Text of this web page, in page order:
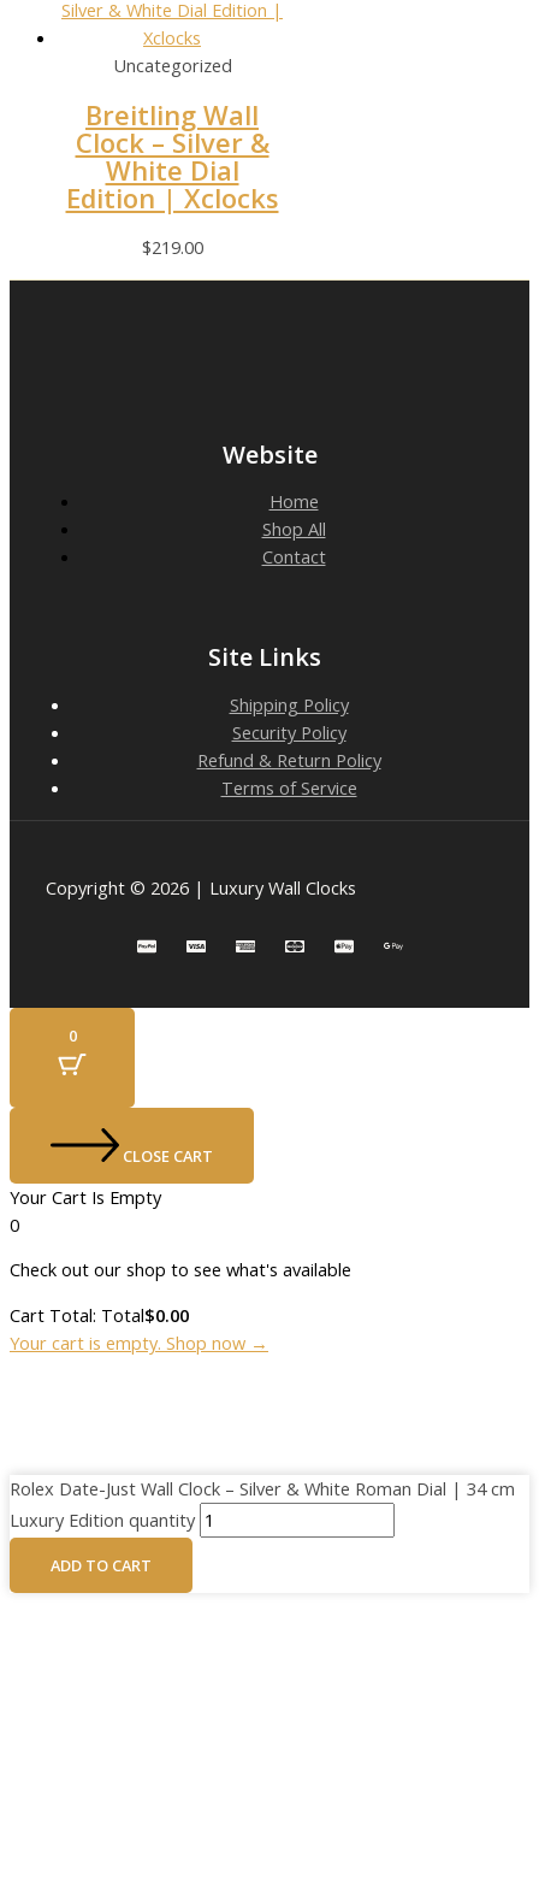
Uncategorized
Breitling Wall
Clock – Silver &
White Dial
Edition | Xclocks
$219.00
Website
Home
Shop All
Contact
Site Links
Shipping Policy
Security Policy
Refund & Return Policy
Terms of Service
Copyright © 2026 | Luxury Wall Clocks
0
CLOSE CART
Your Cart Is Empty
0
Check out our shop to see what's available
Cart Total: Total$0.00
Your cart is empty. Shop now →
Rolex Date-Just Wall Clock – Silver & White Roman Dial | 34 cm
Luxury Edition quantity
ADD TO CART